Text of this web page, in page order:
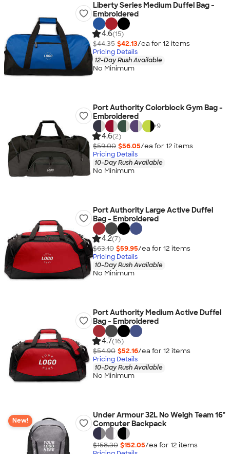
Liberty Series Medium Duffel Bag -
Embroidered
4.6(15)
$44.35 $42.13/ea for 12 items
Pricing Details
12-Day Rush Available
No Minimum
Port Authority Colorblock Gym Bag -
Embroidered
+9
4.6(2)
$59.00 $56.05/ea for 12 items
Pricing Details
10-Day Rush Available
No Minimum
Port Authority Large Active Duffel
Bag - Embroidered
4.2(7)
$63.10 $59.95/ea for 12 items
Pricing Details
10-Day Rush Available
No Minimum
Port Authority Medium Active Duffel
Bag - Embroidered
4.7(16)
$54.90 $52.16/ea for 12 items
Pricing Details
10-Day Rush Available
No Minimum
New!
Under Armour 32L No Weigh Team 16"
Computer Backpack
$158.30 $152.05/ea for 12 items